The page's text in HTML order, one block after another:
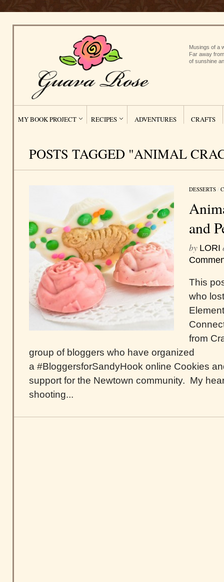
Musings of a
Far away
of sunshine
MY BOOK PROJECT RECIPES ADVENTURES CRAFTS
POSTS TAGGED "ANIMAL
DESSERTS /
and
by LORI
This
who
from
group of bloggers who have organized
a #BloggersforSandyHook online Cookies
support for the Newtown community. My
shooting...